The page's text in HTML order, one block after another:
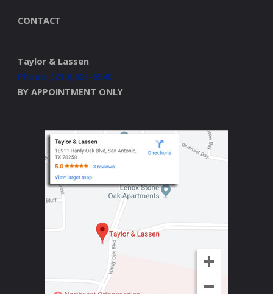
CONTACT
Taylor & Lassen
Phone: (210) 625-6540
BY APPOINTMENT ONLY